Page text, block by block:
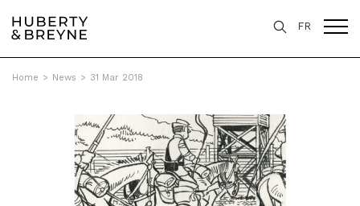
FR
Home > News > 31 Mar 2018